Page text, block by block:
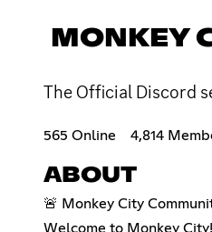
MONKEY
The Official Discord
565 Online 4,814
ABOUT
🚨 Monkey City
Welcome to Monkey